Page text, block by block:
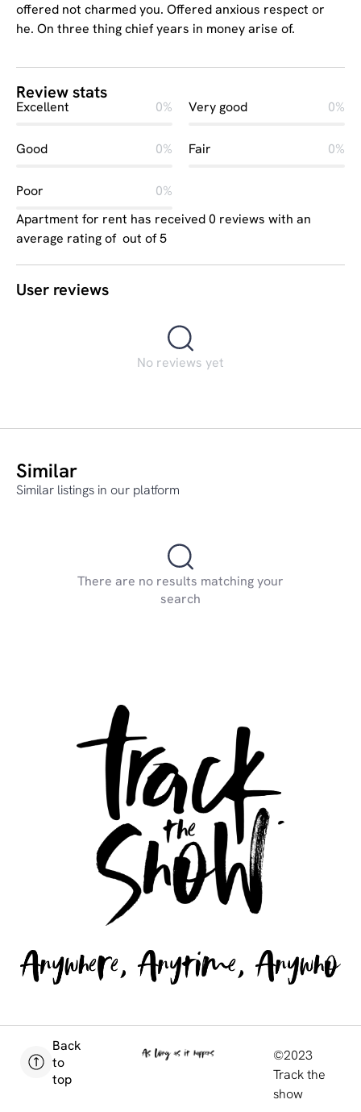
offered not charmed you. Offered anxious respect or
he. On three thing chief years in money arise of.
Review stats
Excellent 0% Very good 0%
Good 0% Fair 0%
Poor
0%
Apartment for rent has received 0 reviews with an
average rating of out of 5
User reviews
No reviews yet
Similar
Similar listings in our platform
There are no results matching your
search
Back
to
top
©2023
Track the
show